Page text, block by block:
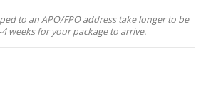
to an APO/FPO address take longer to be
weeks for your package to arrive.